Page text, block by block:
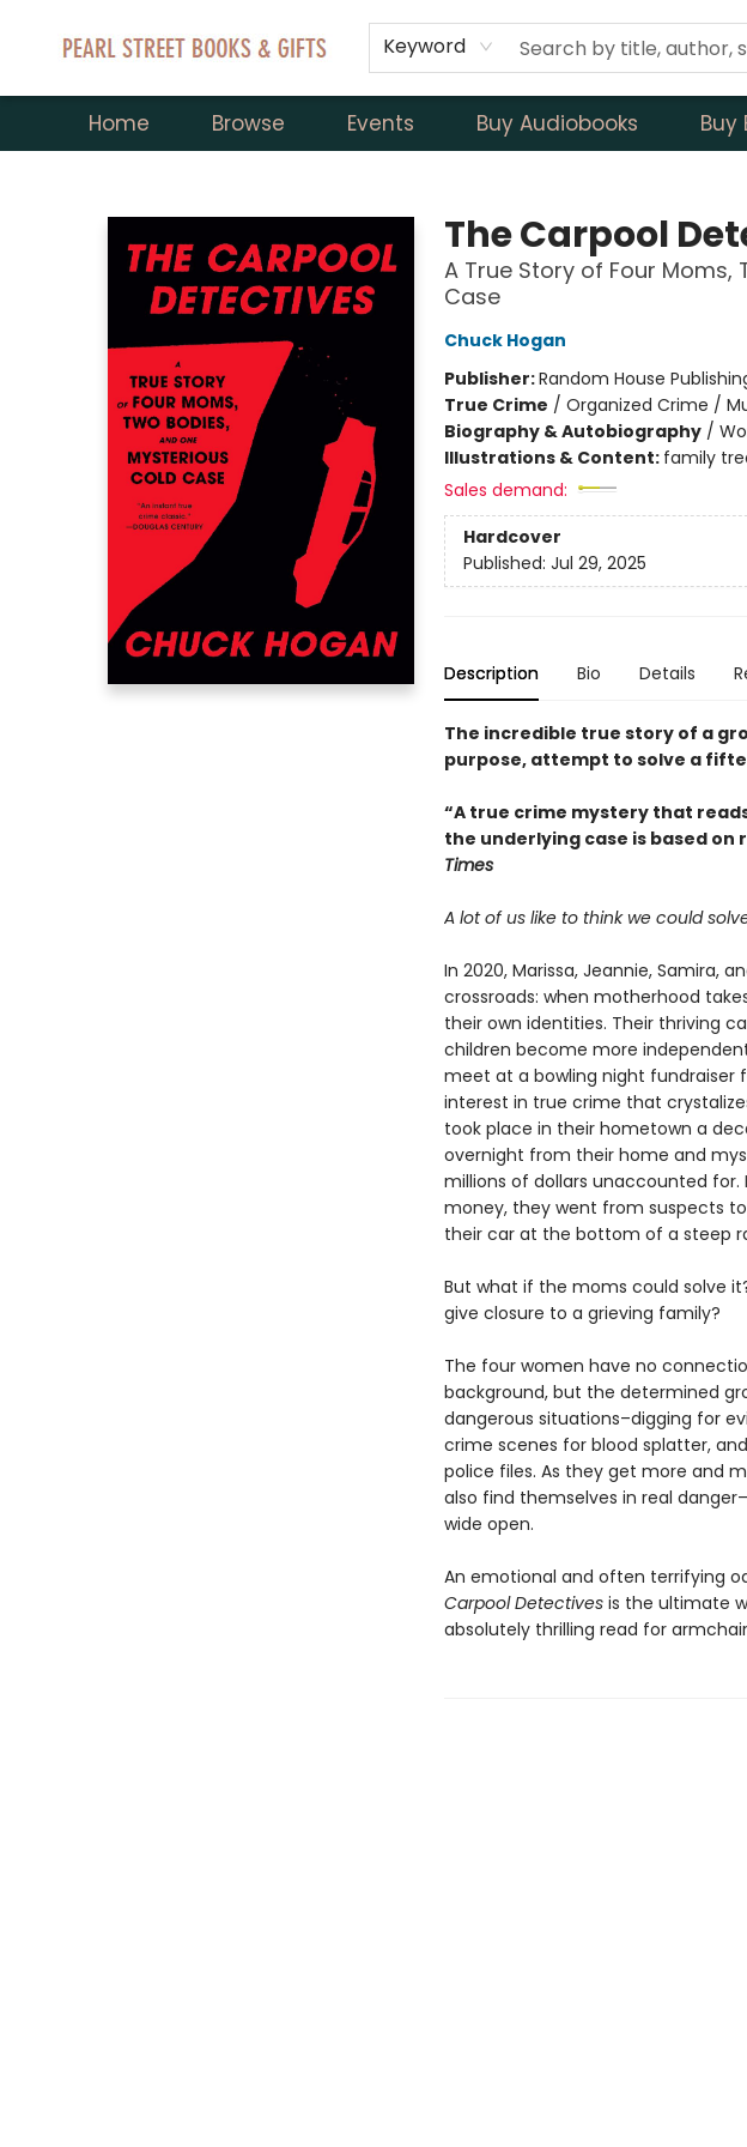
Keyword
Home Browse Events Buy Audiobooks Buy
The Carpool
A True Story of Four Moms,
Case
Chuck Hogan
Publisher:Random House
True Crime / Organized Crime /
Biography & Autobiography/
Illustrations & Content: family
Sales demand:
Hardcover
Published: Jul 29, 2025
Description Bio Details
The incredible true story of a
purpose, attempt to solve a
“A true crime mystery that
the underlying case is based
Times
A lot of us like to think we could
In 2020, Marissa, Jeannie, Samira,
crossroads: when motherhood
their own identities. Their thriving
children become more
meet at a bowling night fundraiser
interest in true crime that
took place in their hometown a
overnight from their home and
millions of dollars unaccounted
money, they went from suspects
their car at the bottom of a steep
But what if the moms could solve
give closure to a grieving family?
The four women have no
background, but the determined
dangerous situations–digging for
crime scenes for blood splatter,
police files. As they get more and
also find themselves in real
wide open.
An emotional and often terrifying
Carpool Detectives is the ultimate
absolutely thrilling read for